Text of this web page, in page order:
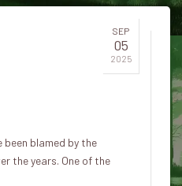
SEP
05
2025
been blamed by the
the years. One of the